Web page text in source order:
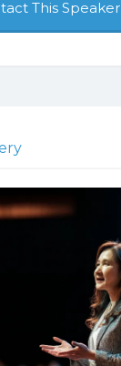
This Speaker